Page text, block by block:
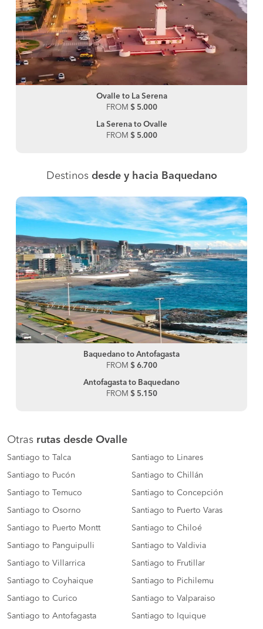
Ovalle to La Serena
FROM $ 5.000
La Serena to Ovalle
FROM $ 5.000
Destinos desde y hacia Baquedano
Baquedano to Antofagasta
FROM $ 6.700
Antofagasta to Baquedano
FROM $ 5.150
Otras rutas desde Ovalle
Santiago to Talca Santiago to Linares
Santiago to Pucón Santiago to Chillán
Santiago to Temuco Santiago to Concepción
Santiago to Osorno Santiago to Puerto Varas
Santiago to Puerto Montt Santiago to Chiloé
Santiago to Panguipulli Santiago to Valdivia
Santiago to Villarrica Santiago to Frutillar
Santiago to Coyhaique Santiago to Pichilemu
Santiago to Curico Santiago to Valparaiso
Santiago to Antofagasta Santiago to Iquique